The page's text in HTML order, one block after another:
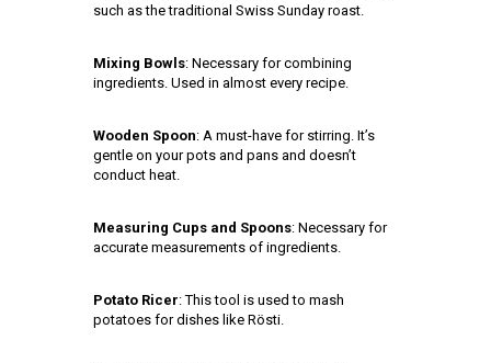
such as the traditional Swiss Sunday roast.
Mixing Bowls: Necessary for combining
ingredients. Used in almost every recipe.
Wooden Spoon: A must-have for stirring. It’s
gentle on your pots and pans and doesn’t
conduct heat.
Measuring Cups and Spoons: Necessary for
accurate measurements of ingredients.
Potato Ricer: This tool is used to mash
potatoes for dishes like Rösti.